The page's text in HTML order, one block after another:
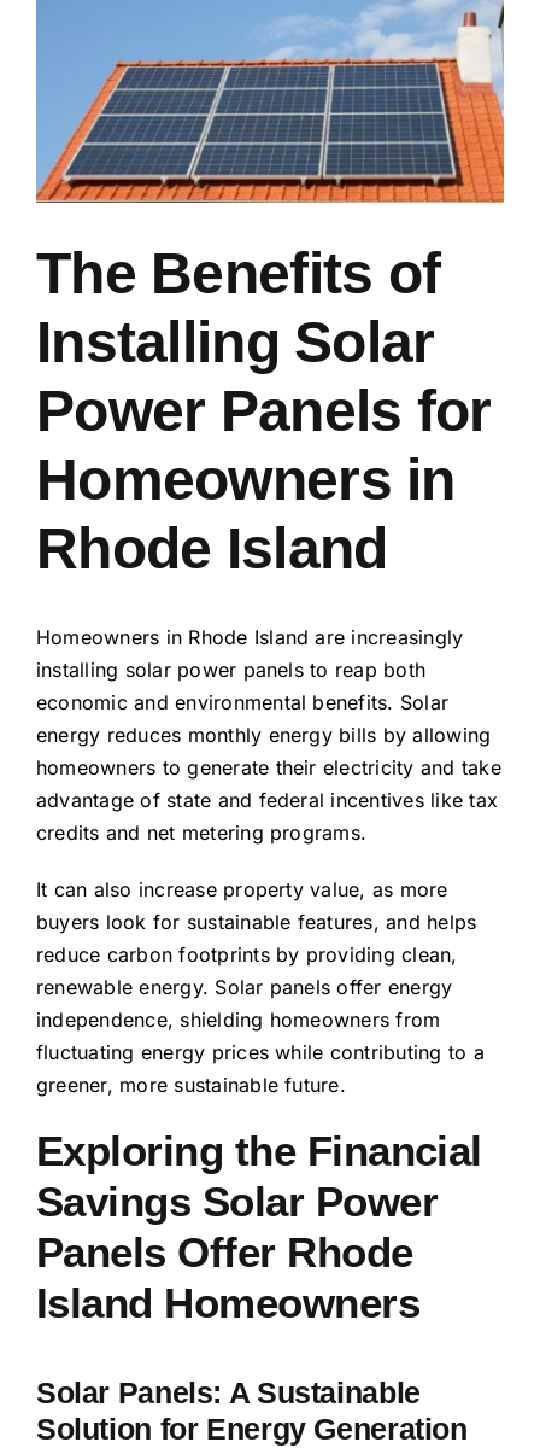
The Benefits of
Installing Solar
Power Panels for
Homeowners in
Rhode Island
Homeowners in Rhode Island are increasingly
installing solar power panels to reap both
economic and environmental benefits. Solar
energy reduces monthly energy bills by allowing
homeowners to generate their electricity and take
advantage of state and federal incentives like tax
credits and net metering programs.
It can also increase property value, as more
buyers look for sustainable features, and helps
reduce carbon footprints by providing clean,
renewable energy. Solar panels offer energy
independence, shielding homeowners from
fluctuating energy prices while contributing to a
greener, more sustainable future.
Exploring the Financial
Savings Solar Power
Panels Offer Rhode
Island Homeowners
Solar Panels: A Sustainable
Solution for Energy Generation